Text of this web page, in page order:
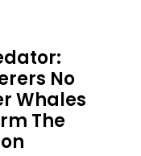
No
Whales
The